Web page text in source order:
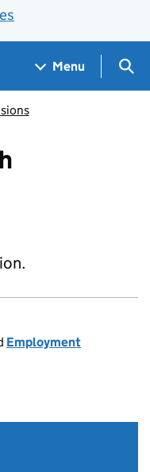
Menu
Employment